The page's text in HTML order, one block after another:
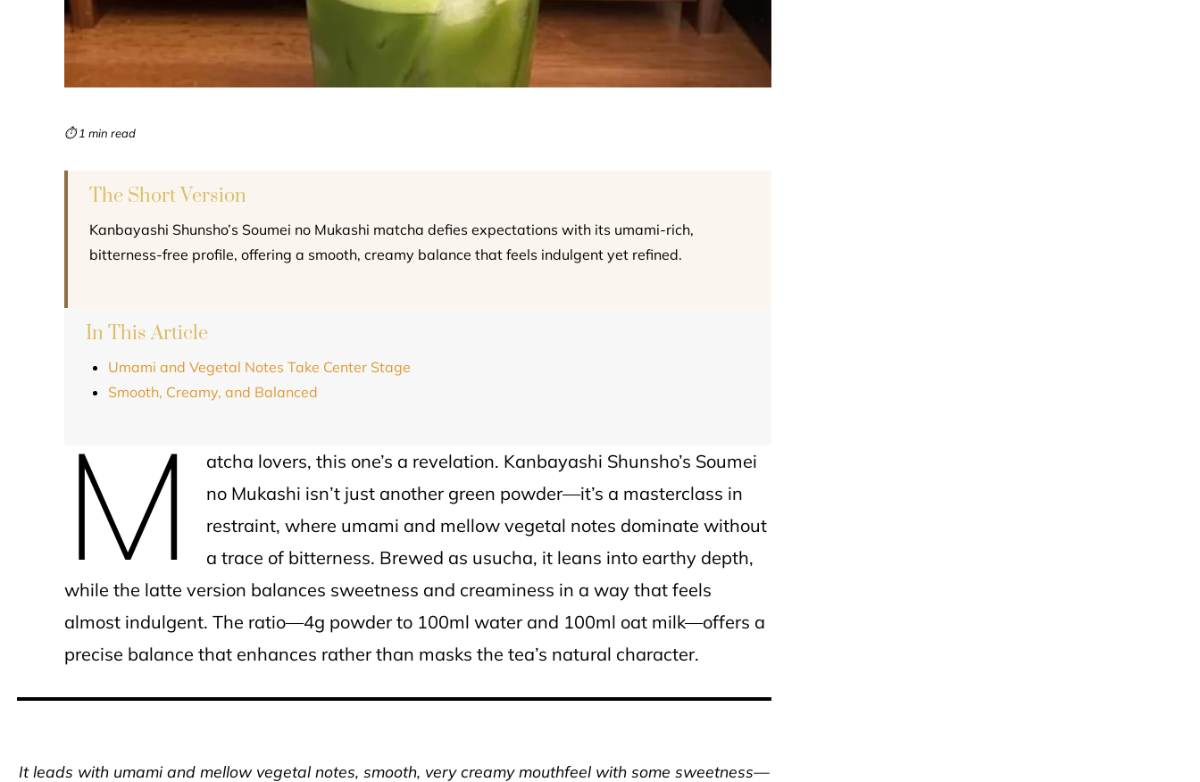
⏱ 1 min read
The Short Version
Kanbayashi Shunsho’s Soumei no Mukashi matcha defies expectations with its umami-rich,
bitterness-free profile, offering a smooth, creamy balance that feels indulgent yet refined.
In This Article
Umami and Vegetal Notes Take Center Stage
Smooth, Creamy, and Balanced
M
atcha lovers, this one’s a revelation. Kanbayashi Shunsho’s Soumei
no Mukashi isn’t just another green powder—it’s a masterclass in
restraint, where umami and mellow vegetal notes dominate without
a trace of bitterness. Brewed as usucha, it leans into earthy depth,
while the latte version balances sweetness and creaminess in a way that feels
almost indulgent. The ratio—4g powder to 100ml water and 100ml oat milk—offers a
precise balance that enhances rather than masks the tea’s natural character.
It leads with umami and mellow vegetal notes, smooth, very creamy mouthfeel with some sweetness—